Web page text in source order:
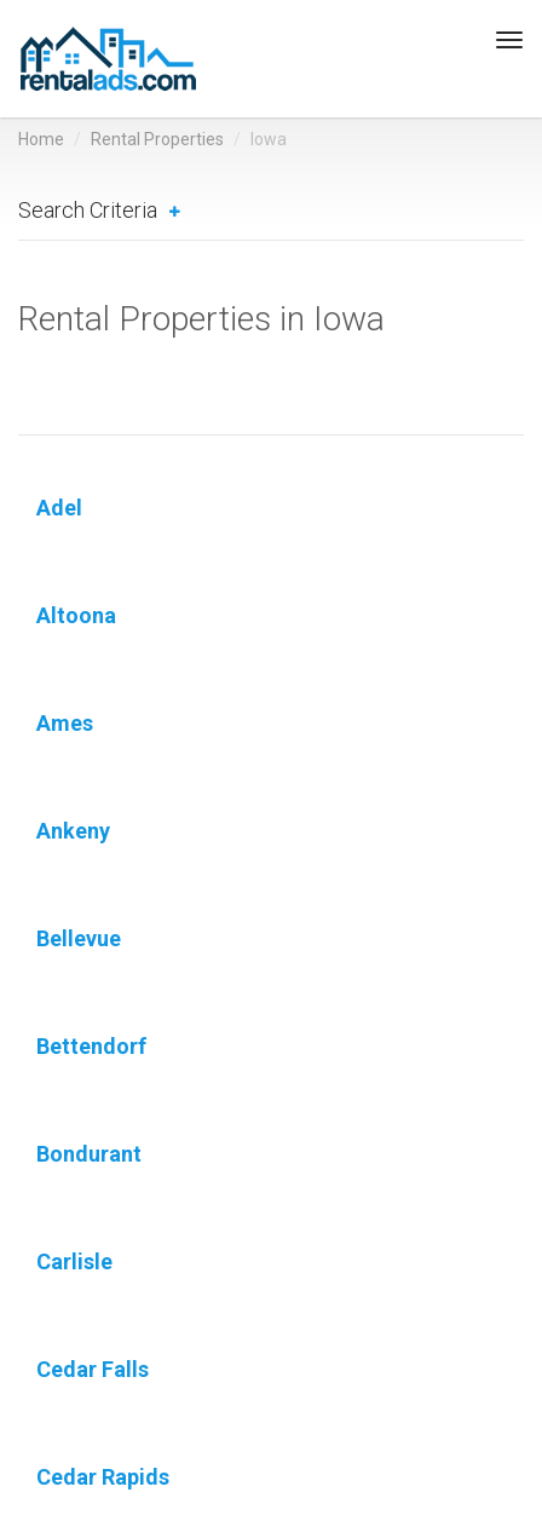
Home Rental Properties Iowa
Search Criteria
Rental Properties in Iowa
Adel
Altoona
Ames
Ankeny
Bellevue
Bettendorf
Bondurant
Carlisle
Cedar Falls
Cedar Rapids